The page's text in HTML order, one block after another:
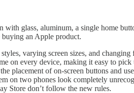
with glass, aluminum, a single home
an Apple product.
varying screen sizes, and
on every device, making it easy to
placement of on-screen buttons and
on two phones look completely
Store don’t follow the new rules.